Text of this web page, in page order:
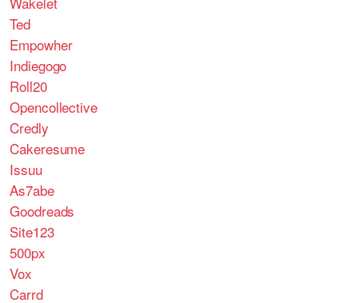
Ted
Empowher
Indiegogo
Roll20
Opencollective
Credly
Cakeresume
Issuu
As7abe
Goodreads
Site123
500px
Vox
Carrd